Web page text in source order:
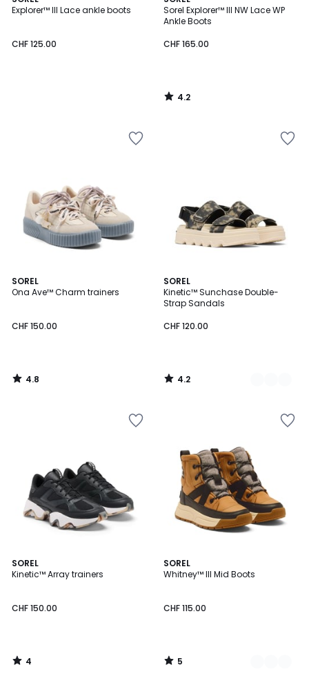
Explorer™ III Lace ankle boots
125.00.
CHF 125.00
Sorel Explorer™ III NW Lace WP
Ankle Boots
CHF 165.00
/ 5
4.2
/
SOREL
Ona Ave™ Charm trainers
CHF 150.00
4.8
/ 5
4.8
/
SOREL
Kinetic™ Sunchase Double-
Strap Sandals
CHF 120.00
4.2
/ 5
3
Colours
4.2
/
SOREL
Kinetic™ Array trainers
CHF 150.00
4
/
4
/
SOREL
Whitney™ III Mid Boots
CHF 115.00
5
/
2
Colours
5
/